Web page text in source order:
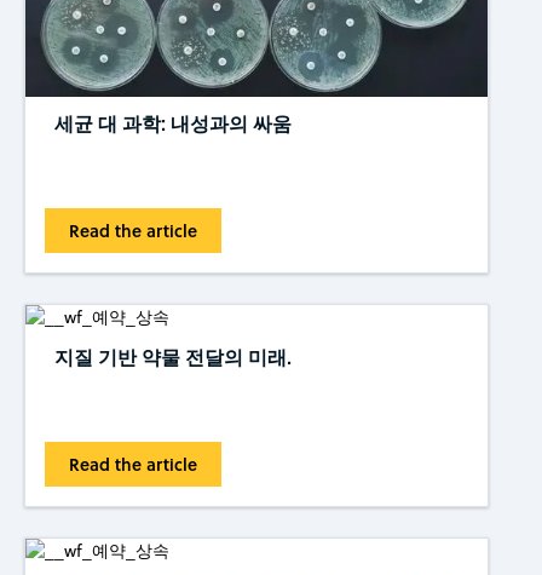
세균 대 과학: 내성과의 싸움
Read the article
지질 기반 약물 전달의 미래.
Read the article